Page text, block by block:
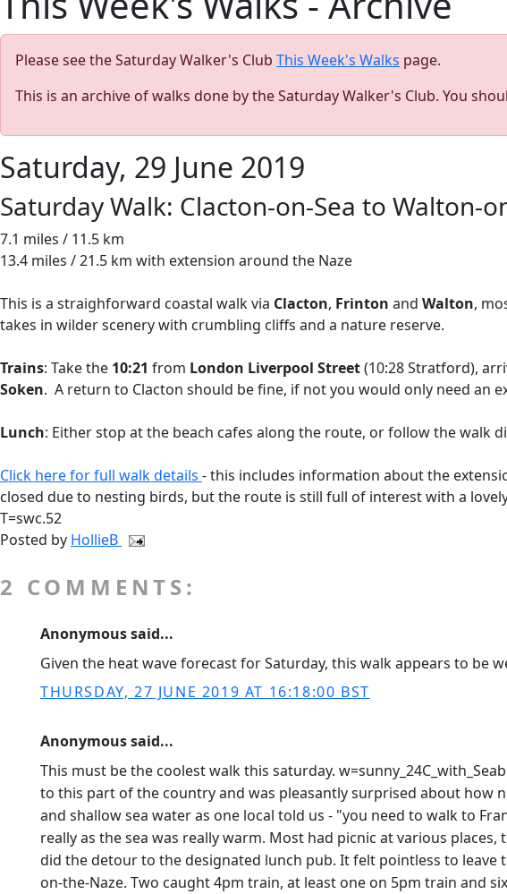
Please see the Saturday Walker's Club This Week's Walks page.
This is an archive of walks done by the Saturday Walker's Club. You
Saturday, 29 June 2019
Saturday Walk: Clacton-on-Sea to Walton-
7.1 miles / 11.5 km
13.4 miles / 21.5 km with extension around the Naze
This is a straighforward coastal walk via Clacton, Frinton and Walton,
takes in wilder scenery with crumbling cliffs and a nature reserve.
Trains: Take the 10:21 from London Liverpool Street(10:28 Stratford),
Soken. A return to Clacton should be fine, if not you would only need an
Lunch: Either stop at the beach cafes along the route, or follow the walk
Click here for full walk details - this includes information about the
closed due to nesting birds, but the route is still full of interest with a
T=swc.52
Posted by HollieB
2 COMMENTS:
Anonymous said...
Given the heat wave forecast for Saturday, this walk appears to be
THURSDAY, 27 JUNE 2019 AT 16:18:00 BST
Anonymous said...
This must be the coolest walk this saturday.
to this part of the country and was pleasantly surprised about how
and shallow sea water as one local told us - "you need to walk to
really as the sea was really warm. Most had picnic at various
did the detour to the designated lunch pub. It felt pointless to leave
on-the-Naze. Two caught 4pm train, at least one on 5pm train and